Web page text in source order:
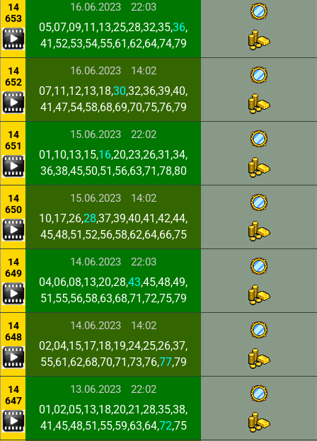
14
653
16.06.2023 22:03
05,07,09,11,13,25,28,32,35,36,
41,52,53,54,55,61,62,64,74,79
14
652
16.06.2023 14:02
07,11,12,13,18,30,32,36,39,40,
41,47,54,58,68,69,70,75,76,79
14
651
15.06.2023 22:02
01,10,13,15,16,20,23,26,31,34,
36,38,45,50,51,56,63,71,78,80
14
650
15.06.2023 14:02
10,17,26,28,37,39,40,41,42,44,
45,48,51,52,56,58,62,64,66,75
14
649
14.06.2023 22:03
04,06,08,13,20,28,43,45,48,49,
51,55,56,58,63,68,71,72,75,79
14
648
14.06.2023 14:02
02,04,15,17,18,19,24,25,26,37,
55,61,62,68,70,71,73,76,77,79
14
647
13.06.2023 22:02
01,02,05,13,18,20,21,28,35,38,
41,45,48,51,55,59,63,64,72,75